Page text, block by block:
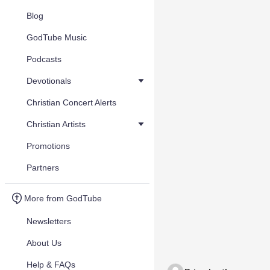
Blog
GodTube Music
Podcasts
Devotionals
Christian Concert Alerts
Christian Artists
Promotions
Partners
More from GodTube
Newsletters
About Us
Help & FAQs